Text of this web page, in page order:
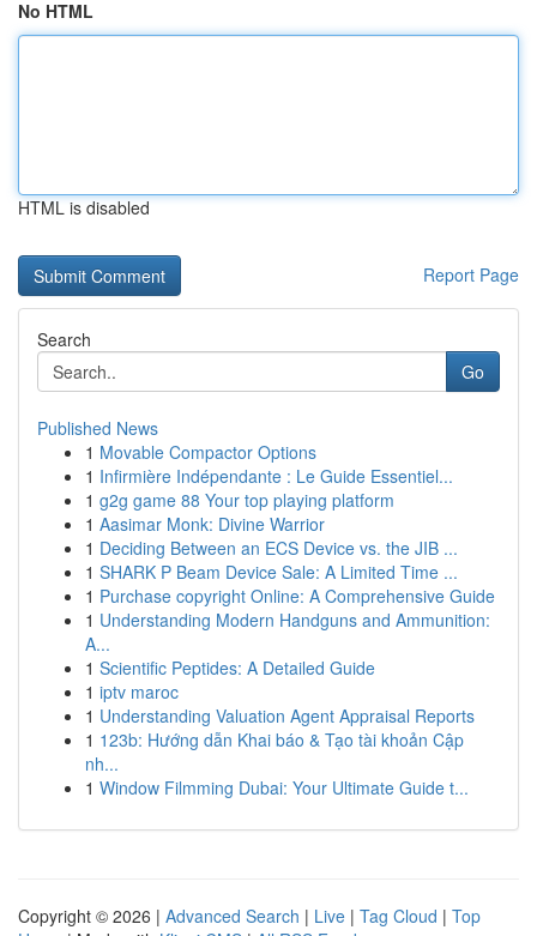
No HTML
HTML is disabled
Report Page
Search
Go
Published News
1 Movable Compactor Options
1 Infirmière Indépendante : Le Guide Essentiel...
1 g2g game 88 Your top playing platform
1 Aasimar Monk: Divine Warrior
1 Deciding Between an ECS Device vs. the JIB ...
1 SHARK P Beam Device Sale: A Limited Time ...
1 Purchase copyright Online: A Comprehensive Guide
1 Understanding Modern Handguns and Ammunition:
A...
1 Scientific Peptides: A Detailed Guide
1 iptv maroc
1 Understanding Valuation Agent Appraisal Reports
1 123b: Hướng dẫn Khai báo & Tạo tài khoản Cập
nh...
1 Window Filmming Dubai: Your Ultimate Guide t...
Copyright © 2026 | Advanced Search | Live | Tag Cloud | Top